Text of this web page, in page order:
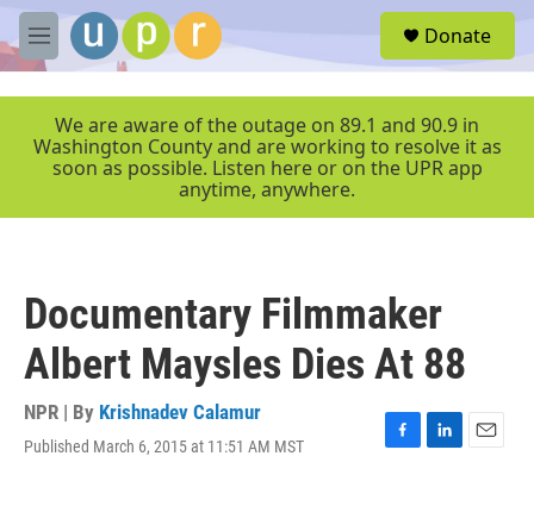
Skip to main content
M
e
r
Donate
We are aware of the outage on 89.1 and 90.9 in
Washington County and are working to resolve it as
soon as possible. Listen here or on the UPR app
anytime, anywhere.
Documentary Filmmaker
Albert Maysles Dies At 88
NPR | By Krishnadev Calamur
Published March 6, 2015 at 11:51 AM MST
F
L
E